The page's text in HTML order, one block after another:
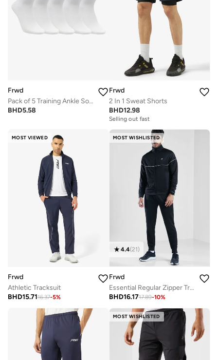
Frwd
Pack of 5 Training Ankle Socks
BHD5.58
Frwd
2 In 1 Sweat Shorts
BHD12.98
Selling out fast
MOST VIEWED
Frwd
Athletic Tracksuit
BHD15.7116.37-5%
MOST WISHLISTED
4.4(21)
Frwd
Essential Regular Zipper Tracksuit
BHD16.1717.89-10%
MOST WISHLISTED